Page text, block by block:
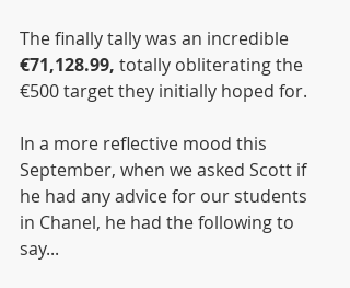
The finally tally was an incredible
€71,128.99, totally obliterating the
€500 target they initially hoped for.
In a more reflective mood this
September, when we asked Scott if
he had any advice for our students
in Chanel, he had the following to
say...